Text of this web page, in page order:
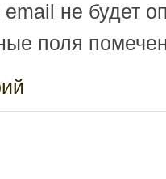
не будет
поля